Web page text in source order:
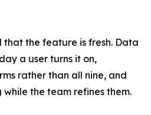
that the feature is fresh. Data
a user turns it on,
rather than all nine, and
while the team refines them.